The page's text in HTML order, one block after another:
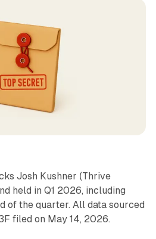
Josh Kushner (Thrive
held in Q1 2026, including
of the quarter. All data sourced
filed on May 14, 2026.